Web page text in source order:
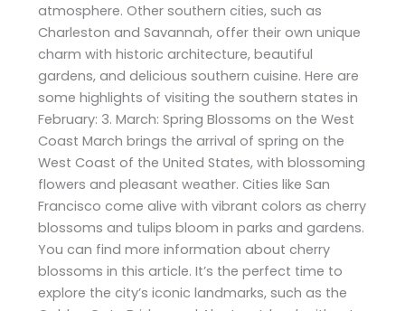
atmosphere. Other southern cities, such as
Charleston and Savannah, offer their own unique
charm with historic architecture, beautiful
gardens, and delicious southern cuisine. Here are
some highlights of visiting the southern states in
February: 3. March: Spring Blossoms on the West
Coast March brings the arrival of spring on the
West Coast of the United States, with blossoming
flowers and pleasant weather. Cities like San
Francisco come alive with vibrant colors as cherry
blossoms and tulips bloom in parks and gardens.
You can find more information about cherry
blossoms in this article. It’s the perfect time to
explore the city’s iconic landmarks, such as the